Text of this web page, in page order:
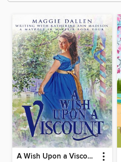
A Wish Upon a Viscount